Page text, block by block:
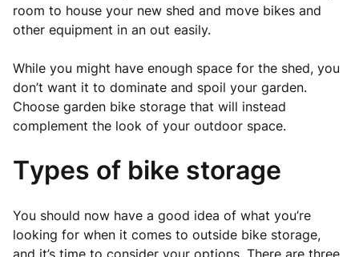
room to house your new shed and move bikes and
other equipment in an out easily.
While you might have enough space for the shed, you
don’t want it to dominate and spoil your garden.
Choose garden bike storage that will instead
complement the look of your outdoor space.
Types of bike storage
You should now have a good idea of what you’re
looking for when it comes to outside bike storage,
and it’s time to consider your options. There are three